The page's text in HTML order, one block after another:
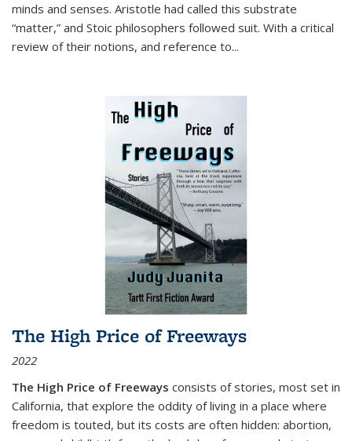
minds and senses. Aristotle had called this substrate
“matter,” and Stoic philosophers followed suit. With a critical
review of their notions, and reference to...
The High Price of Freeways
2022
The High Price of Freeways consists of stories, most set in
California, that explore the oddity of living in a place where
freedom is touted, but its costs are often hidden: abortion,